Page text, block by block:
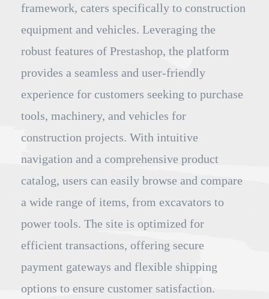
framework, caters specifically to construction
equipment and vehicles. Leveraging the
robust features of Prestashop, the platform
provides a seamless and user-friendly
experience for customers seeking to purchase
tools, machinery, and vehicles for
construction projects. With intuitive
navigation and a comprehensive product
catalog, users can easily browse and compare
a wide range of items, from excavators to
power tools. The site is optimized for
efficient transactions, offering secure
payment gateways and flexible shipping
options to ensure customer satisfaction.